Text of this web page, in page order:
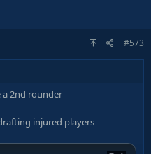
#573
2nd rounder
injured players